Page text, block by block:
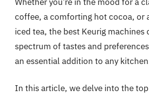
coffee, a comforting hot cocoa, or
iced tea, the best Keurig machines
spectrum of tastes and
an essential addition to any
In this article, we delve into the